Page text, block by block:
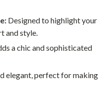
Designed to highlight your
and style.
a chic and sophisticated
elegant, perfect for making